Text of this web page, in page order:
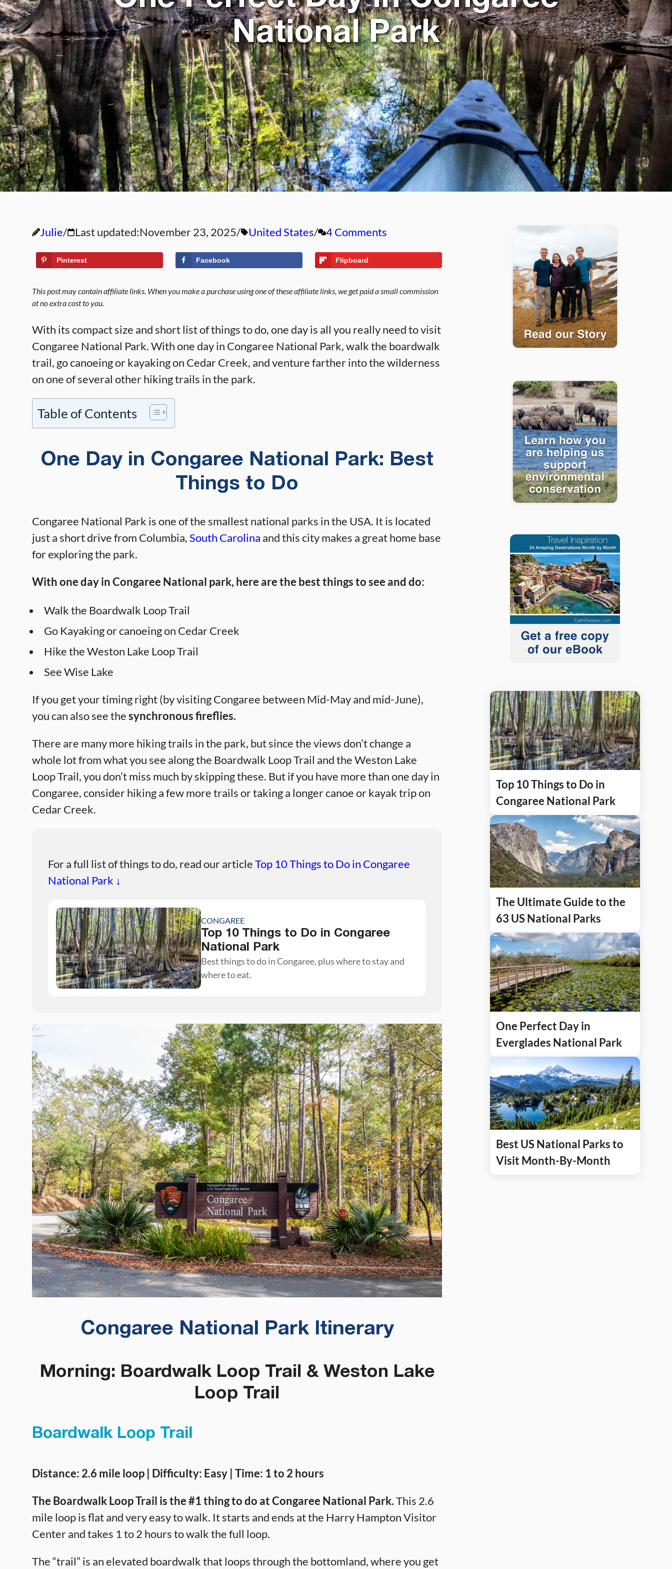
National Park
Julie Last updated:November 23, 2025 United States 4 Comments
Pinterest Facebook Flipboard
This post may contain affiliate links. When you make a purchase using one of these affiliate links, we get paid a small commission
at no extra cost to you.
With its compact size and short list of things to do, one day is all you really need to visit
Congaree National Park. With one day in Congaree National Park, walk the boardwalk
trail, go canoeing or kayaking on Cedar Creek, and venture farther into the wilderness
on one of several other hiking trails in the park.
Table of Contents
One Day in Congaree National Park: Best
Things to Do
Congaree National Park is one of the smallest national parks in the USA. It is located
just a short drive from Columbia,South Carolina and this city makes a great home base
for exploring the park.
With one day in Congaree National park, here are the best things to see and do:
Walk the Boardwalk Loop Trail
Go Kayaking or canoeing on Cedar Creek
Hike the Weston Lake Loop Trail
See Wise Lake
If you get your timing right (by visiting Congaree between Mid-May and mid-June),
you can also see thesynchronous fireflies.
There are many more hiking trails in the park, but since the views don’t change a
whole lot from what you see along the Boardwalk Loop Trail and the Weston Lake
Loop Trail, you don’t miss much by skipping these. But if you have more than one day in
Congaree, consider hiking a few more trails or taking a longer canoe or kayak trip on
Cedar Creek.
For a full list of things to do, read our articleTop 10 Things to Do in Congaree
National Park ↓
CONGAREE
Top 10 Things to Do in Congaree
National Park
Best things to do in Congaree, plus where to stay and
where to eat.
Congaree National Park Itinerary
Morning: Boardwalk Loop Trail & Weston Lake
Loop Trail
Boardwalk Loop Trail
Distance: 2.6 mile loop | Difficulty: Easy | Time: 1 to 2 hours
The Boardwalk Loop Trail is the #1 thing to do at Congaree National Park.This 2.6
mile loop is flat and very easy to walk. It starts and ends at the Harry Hampton Visitor
Center and takes 1 to 2 hours to walk the full loop.
The “trail” is an elevated boardwalk that loops through the bottomland, where you get
Top 10 Things to Do in
Congaree National Park
The Ultimate Guide to the
63 US National Parks
One Perfect Day in
Everglades National Park
Best US National Parks to
Visit Month-By-Month